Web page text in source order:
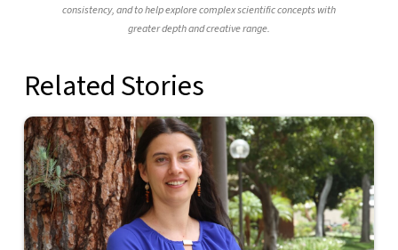
consistency, and to help explore complex scientific concepts with
greater depth and creative range.
Related Stories